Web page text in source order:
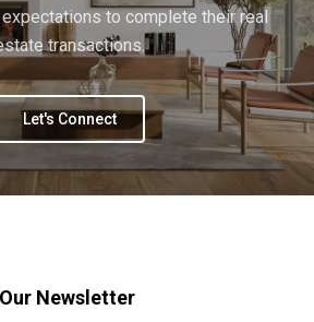
to complete their real
transactions.
Let's Connect
Newsletter